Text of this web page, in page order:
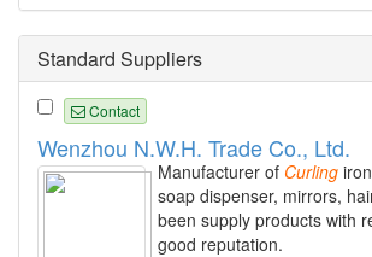
Standard Suppliers
Contact
Wenzhou N.W.H. Trade Co., Ltd.
Manufacturer of Curling
soap dispenser, mirrors,
been supply products with
good reputation.